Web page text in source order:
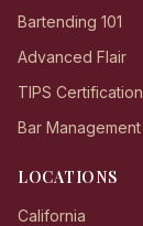
Bartending 101
Advanced Flair
TIPS Certification
Bar Management
LOCATIONS
California